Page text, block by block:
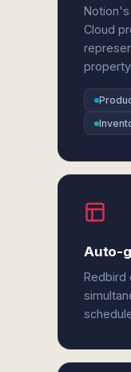
Notion's
Cloud
Auto-
Redbird